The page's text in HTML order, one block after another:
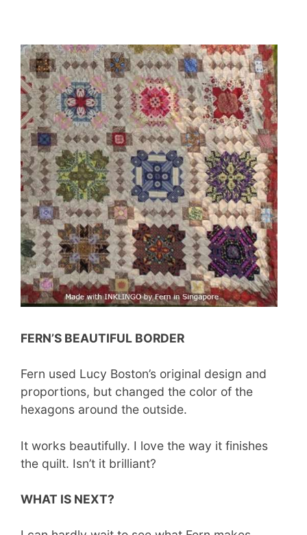
FERN’S BEAUTIFUL BORDER
Fern used Lucy Boston’s original design and
proportions, but changed the color of the
hexagons around the outside.
It works beautifully. I love the way it finishes
the quilt. Isn’t it brilliant?
WHAT IS NEXT?